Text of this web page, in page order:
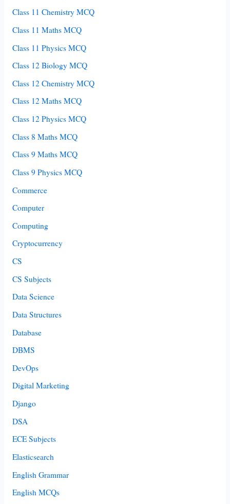
Class 11 Chemistry MCQ
Class 11 Maths MCQ
Class 11 Physics MCQ
Class 12 Biology MCQ
Class 12 Chemistry MCQ
Class 12 Maths MCQ
Class 12 Physics MCQ
Class 8 Maths MCQ
Class 9 Maths MCQ
Class 9 Physics MCQ
Commerce
Computer
Computing
Cryptocurrency
CS
CS Subjects
Data Science
Data Structures
Database
DBMS
DevOps
Digital Marketing
Django
DSA
ECE Subjects
Elasticsearch
English Grammar
English MCQs